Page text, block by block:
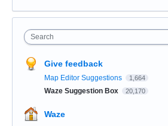
Search
Give feedback
Map Editor Suggestions 1,664
Waze Suggestion Box 20,170
Waze